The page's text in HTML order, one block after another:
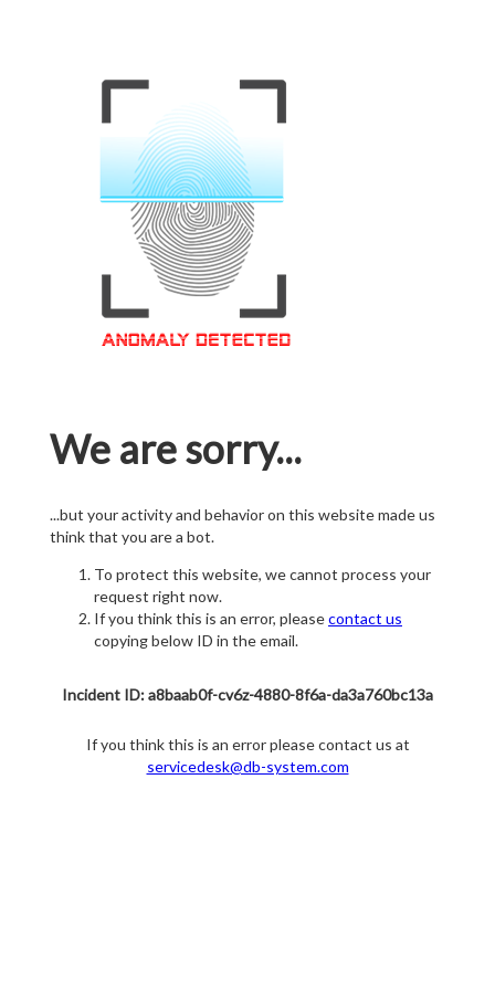
We are sorry...
...but your activity and behavior on this website made us
think that you are a bot.
To protect this website, we cannot process your
request right now.
If you think this is an error, pleasecontact us
copying below ID in the email.
Incident ID: a8baab0f-cv6z-4880-8f6a-da3a760bc13a
If you think this is an error please contact us at
servicedesk@db-system.com